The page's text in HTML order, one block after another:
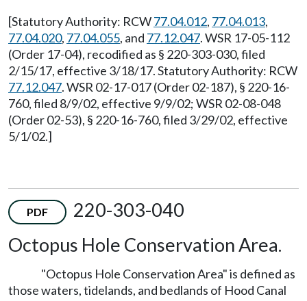
[Statutory Authority: RCW77.04.012, 77.04.013,
77.04.020, 77.04.055, and 77.12.047. WSR 17-05-112
(Order 17-04), recodified as § 220-303-030, filed
2/15/17, effective 3/18/17. Statutory Authority: RCW
77.12.047. WSR 02-17-017 (Order 02-187), § 220-16-
760, filed 8/9/02, effective 9/9/02; WSR 02-08-048
(Order 02-53), § 220-16-760, filed 3/29/02, effective
5/1/02.]
PDF
220-303-040
Octopus Hole Conservation Area.
"Octopus Hole Conservation Area" is defined as
those waters, tidelands, and bedlands of Hood Canal